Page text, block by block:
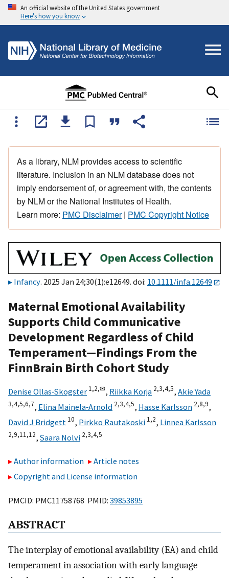
An official website of the United States government
Here's how you know
As a library, NLM provides access to scientific
literature. Inclusion in an NLM database does not
imply endorsement of, or agreement with, the contents
by NLM or the National Institutes of Health.
Learn more: PMC Disclaimer| PMC Copyright Notice
Infancy. 2025 Jan 24;30(1):e12649. doi: 10.1111/infa.12649
Maternal Emotional Availability
Supports Child Communicative
Development Regardless of Child
Temperament—Findings From the
FinnBrain Birth Cohort Study
Denise Ollas‐Skogster 1,2,✉, Riikka Korja 2,3,4,5, Akie Yada
3,4,5,6,7, Elina Mainela‐Arnold 2,3,4,5, Hasse Karlsson 2,8,9,
David J Bridgett 10, Pirkko Rautakoski 1,2, Linnea Karlsson
2,9,11,12, Saara Nolvi 2,3,4,5
Author information
Article notes
Copyright and License information
PMCID: PMC11758768 PMID: 39853895
ABSTRACT
The interplay of emotional availability (EA) and child
temperament in association with early language